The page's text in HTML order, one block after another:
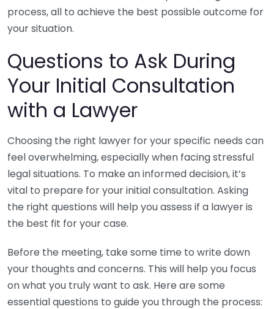
process, all to achieve the best possible outcome for
your situation.
Questions to Ask During
Your Initial Consultation
with a Lawyer
Choosing the right lawyer for your specific needs can
feel overwhelming, especially when facing stressful
legal situations. To make an informed decision, it’s
vital to prepare for your initial consultation. Asking
the right questions will help you assess if a lawyer is
the best fit for your case.
Before the meeting, take some time to write down
your thoughts and concerns. This will help you focus
on what you truly want to ask. Here are some
essential questions to guide you through the process: